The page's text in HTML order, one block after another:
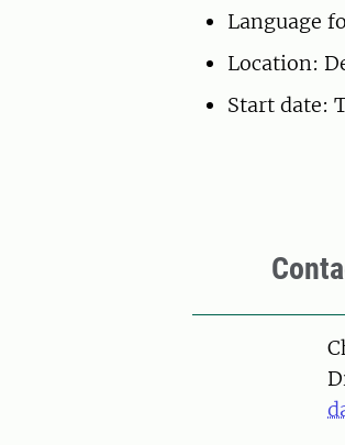
Language
Location:
Start date: